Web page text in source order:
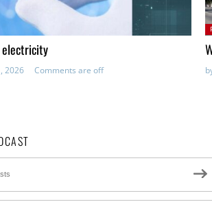
electricity
2026 Comments are off